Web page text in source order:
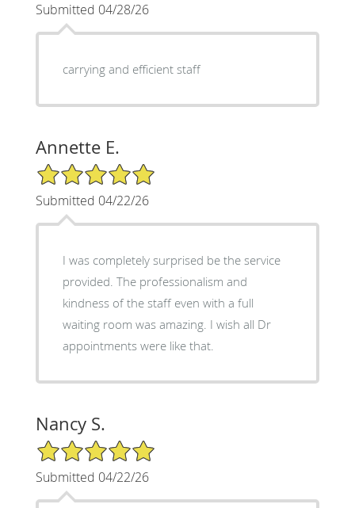
Submitted 04/28/26
carrying and efficient staff
Annette E.
5/5 Star Rating
Submitted 04/22/26
I was completely surprised be the service
provided. The professionalism and
kindness of the staff even with a full
waiting room was amazing. I wish all Dr
appointments were like that.
Nancy S.
5/5 Star Rating
Submitted 04/22/26